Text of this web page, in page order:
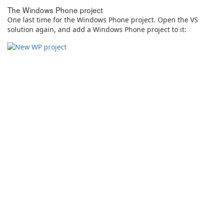
The Windows Phone project
One last time for the Windows Phone project. Open the VS
solution again, and add a Windows Phone project to it: